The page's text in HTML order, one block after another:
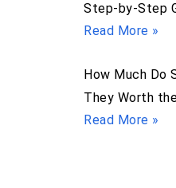
Step-by-Step
Read More »
How Much Do
They Worth
Read More »